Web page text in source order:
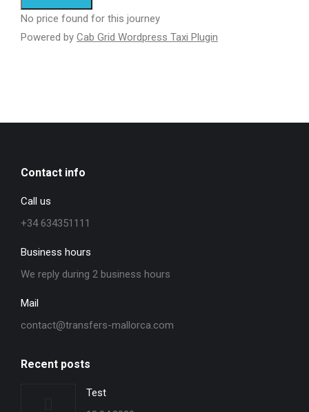
No price found for this journey
Powered by Cab Grid Wordpress Taxi Plugin
Contact info
Call us
+34 634351111
Business hours
We reply during 2 business hours
Mail
contact@transfers-mallorca.com
Recent posts
Test